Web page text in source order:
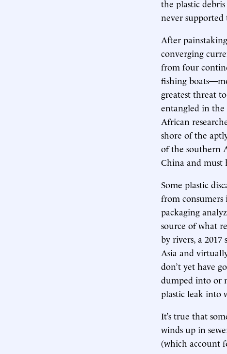
the plastic
never
After
converging
from four
fishing
greatest threat
entangled in the
African
shore of the
of the southern
China and must
Some plastic
from consumers
packaging
source of what
by rivers, a 2017
Asia and
don’t yet have
dumped into or
plastic leak into
It’s true that
winds up in
(which account